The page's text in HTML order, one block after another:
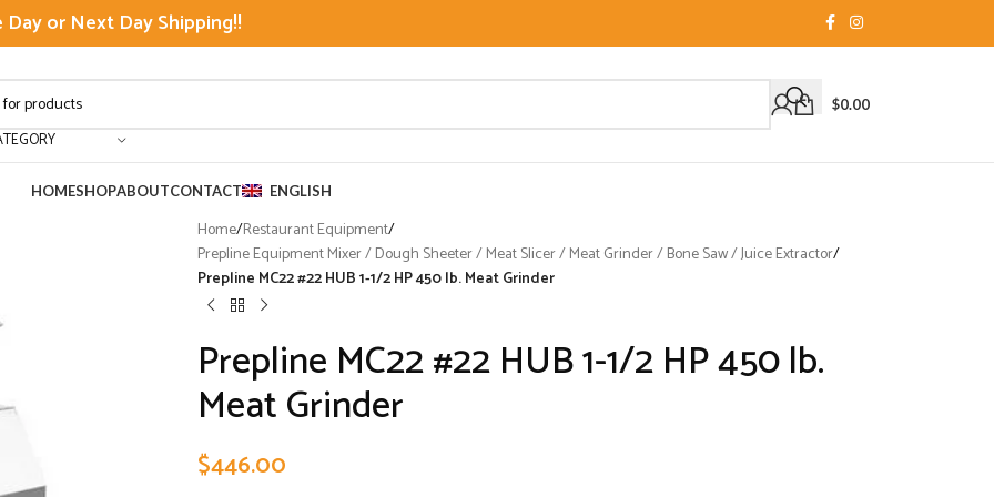
Day or Next Day Shipping!!
$0.00
HOMESHOPABOUTCONTACT ENGLISH
Home/Restaurant Equipment/
Prepline Equipment Mixer / Dough Sheeter / Meat Slicer / Meat Grinder / Bone Saw / Juice Extractor/
Prepline MC22 #22 HUB 1-1/2 HP 450 lb. Meat Grinder
Prepline MC22 #22 HUB 1-1/2 HP 450 lb.
Meat Grinder
$446.00